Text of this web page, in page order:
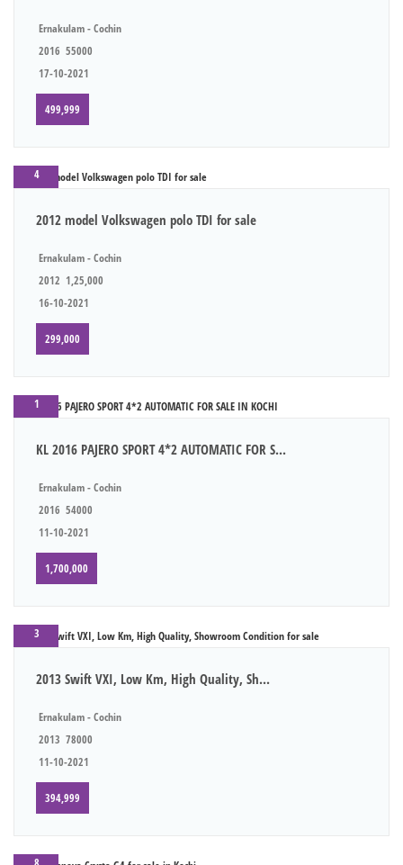
Ernakulam - Cochin
2016 55000
17-10-2021
499,999
4
2012 model Volkswagen polo TDI for sale
Ernakulam - Cochin
2012 1,25,000
16-10-2021
299,000
1
KL 2016 PAJERO SPORT 4*2 AUTOMATIC FOR S...
Ernakulam - Cochin
2016 54000
11-10-2021
1,700,000
3
2013 Swift VXI, Low Km, High Quality, Sh...
Ernakulam - Cochin
2013 78000
11-10-2021
394,999